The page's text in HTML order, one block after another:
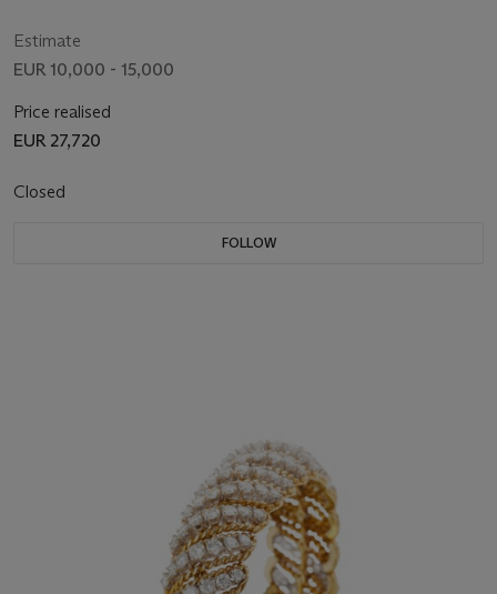
Estimate
EUR 10,000 - 15,000
Price realised
EUR 27,720
Closed
FOLLOW